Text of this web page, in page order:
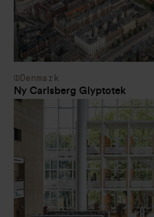
Denmark
Ny Carlsberg Glyptotek